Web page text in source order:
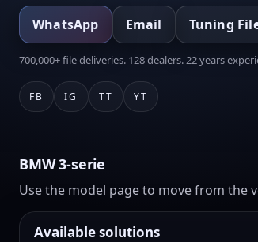
WhatsApp Email Tuning
700,000+ file deliveries. 128 dealers. 22 years
FB IG TT YT
BMW 3-serie
Use the model page to move from the
Available solutions